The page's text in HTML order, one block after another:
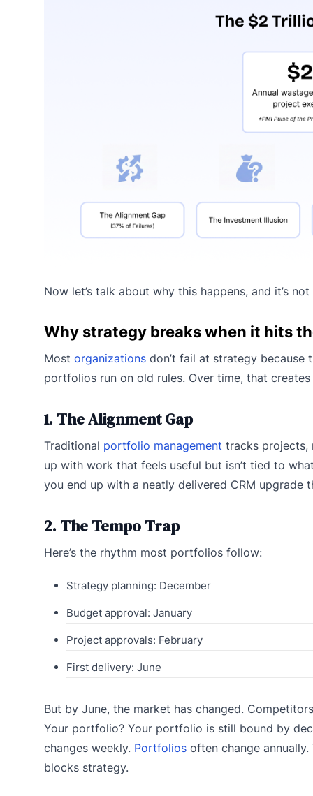
Now let’s talk about why this happens, and it’s
Why strategy breaks when it hits
Most organizations don’t fail at strategy because
portfolios run on old rules. Over time, that
1. The Alignment Gap
Traditional portfolio management tracks
up with work that feels useful but isn’t tied to
you end up with a neatly delivered CRM upgrade
2. The Tempo Trap
Here’s the rhythm most portfolios follow:
Strategy planning: December
Budget approval: January
Project approvals: February
First delivery: June
But by June, the market has changed.
Your portfolio? Your portfolio is still bound by
changes weekly. Portfolios often change
blocks strategy.